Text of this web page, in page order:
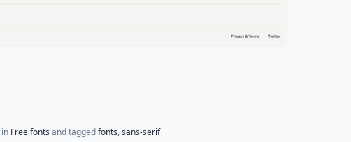
in Free fonts and taggedfonts,sans-serif